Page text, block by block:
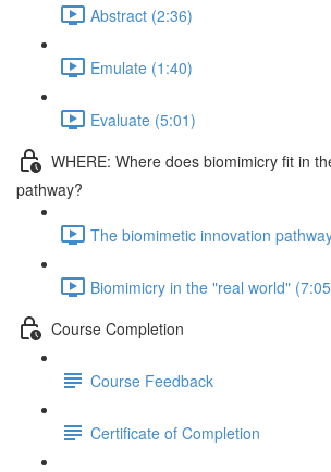
Abstract (2:36)
Emulate (1:40)
Evaluate (5:01)
WHERE: Where does biomimicry fit in
pathway?
The biomimetic innovation
Biomimicry in the "real world"
Course Completion
Course Feedback
Certificate of Completion